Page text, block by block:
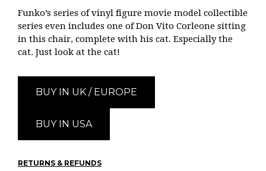
Funko’s series of vinyl figure movie model collectible
series even includes one of Don Vito Corleone sitting
in this chair, complete with his cat. Especially the
cat. Just look at the cat!
BUY IN UK / EUROPE
BUY IN USA
RETURNS & REFUNDS